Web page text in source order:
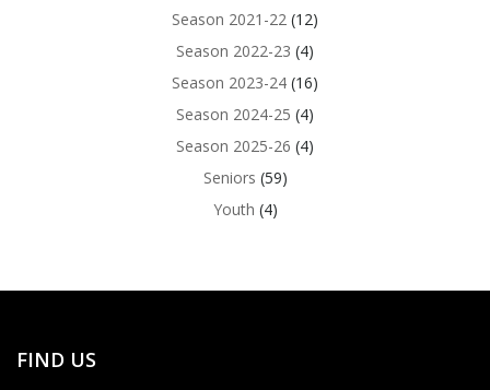
Season 2021-22 (12)
Season 2022-23 (4)
Season 2023-24 (16)
Season 2024-25 (4)
Season 2025-26 (4)
Seniors (59)
Youth (4)
FIND US